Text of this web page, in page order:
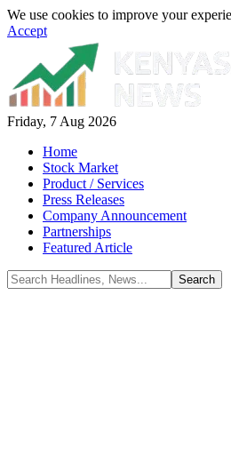
We use cookies to improve your
Accept
Friday, 7 Aug 2026
Home
Stock Market
Product / Services
Press Releases
Company Announcement
Partnerships
Featured Article